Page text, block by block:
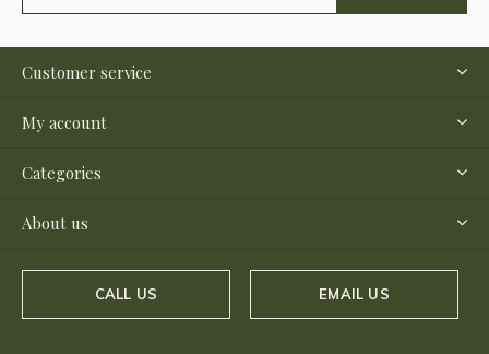
Customer service
My account
Categories
About us
CALL US EMAIL US